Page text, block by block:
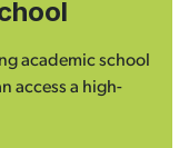
academic school
access a high-